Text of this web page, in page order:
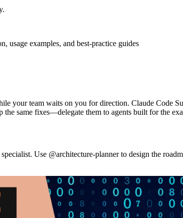
usage examples, and best-practice guides
your team waits on you for direction. Claude Code
same fixes—delegate them to agents built for the
Use @architecture-planner to design the